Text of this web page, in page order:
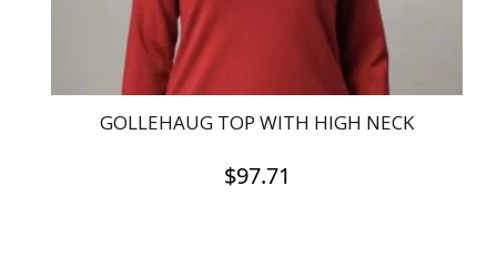
GOLLEHAUG TOP WITH HIGH NECK
$97.71